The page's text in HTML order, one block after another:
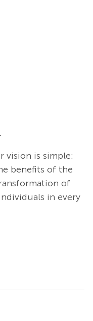
vision is simple:
benefits of the
of
in every